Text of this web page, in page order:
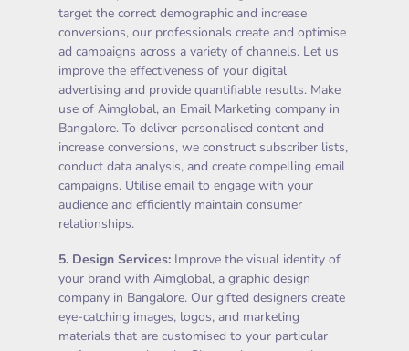
target the correct demographic and increase
conversions, our professionals create and optimise
ad campaigns across a variety of channels. Let us
improve the effectiveness of your digital
advertising and provide quantifiable results. Make
use of Aimglobal, an Email Marketing company in
Bangalore. To deliver personalised content and
increase conversions, we construct subscriber lists,
conduct data analysis, and create compelling email
campaigns. Utilise email to engage with your
audience and efficiently maintain consumer
relationships.
5. Design Services: Improve the visual identity of
your brand with Aimglobal, a graphic design
company in Bangalore. Our gifted designers create
eye-catching images, logos, and marketing
materials that are customised to your particular